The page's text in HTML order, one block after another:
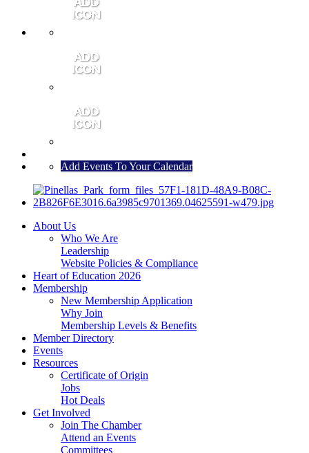
Add Events To Your Calendar
About Us
Who We Are
Leadership
Website Policies & Compliance
Heart of Education 2026
Membership
New Membership Application
Why Join
Membership Levels & Benefits
Member Directory
Events
Resources
Certificate of Origin
Jobs
Hot Deals
Get Involved
Join The Chamber
Attend an Events
Committees